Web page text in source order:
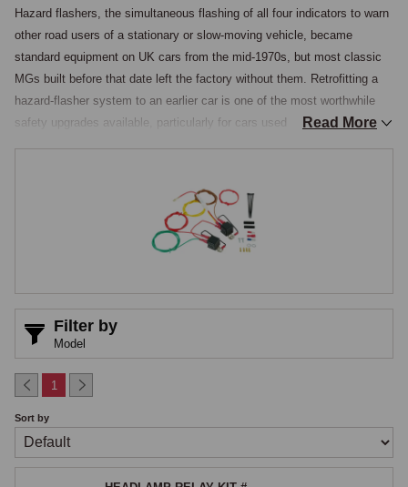
Hazard flashers, the simultaneous flashing of all four indicators to warn
other road users of a stationary or slow-moving vehicle, became
standard equipment on UK cars from the mid-1970s, but most classic
MGs built before that date left the factory without them. Retrofitting a
hazard-flasher system to an earlier car is one of the most worthwhile
safety upgrades available, particularly for cars used on modern roads
complementary headlamp relay kit, a related electrical improvement
that addresses a fundamental weakness in the standard headlamp
The hazard warning kit gathers the components needed for a complete
installation, a dashboard-mounted illuminated switch with the standard
hazard symbol, a dedicated flasher relay that takes power from the
battery rather than the ignition switch so the hazards work with the
wiring and connectors to feed all four indicator circuits simultaneously.
Quality kits such as the Retronics unit use a microprocessor-based
flasher that maintains a consistent flash rate regardless of how many
Read More
Filter by
Model
1
Sort by